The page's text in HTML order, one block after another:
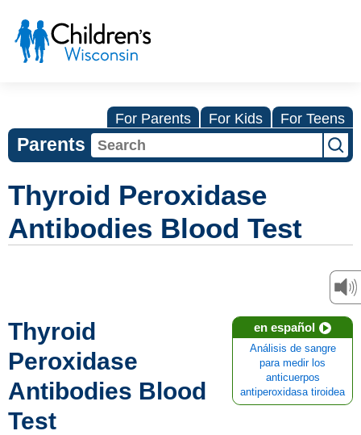
For Parents For Kids For Teens
Parents
Thyroid Peroxidase
Antibodies Blood Test
en español
Análisis de sangre
para medir los
anticuerpos
antiperoxidasa tiroidea
Thyroid
Peroxidase
Antibodies Blood
Test